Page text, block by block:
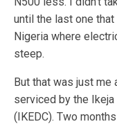
until the last one
Nigeria where
steep.
But that was just
serviced by the
(IKEDC). Two